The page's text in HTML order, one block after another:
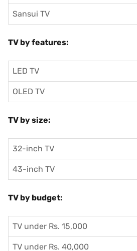
Sansui TV
TV by features:
LED TV
OLED TV
TV by size:
32-inch TV
43-inch TV
TV by budget:
TV under Rs. 15,000
TV under Rs. 40,000